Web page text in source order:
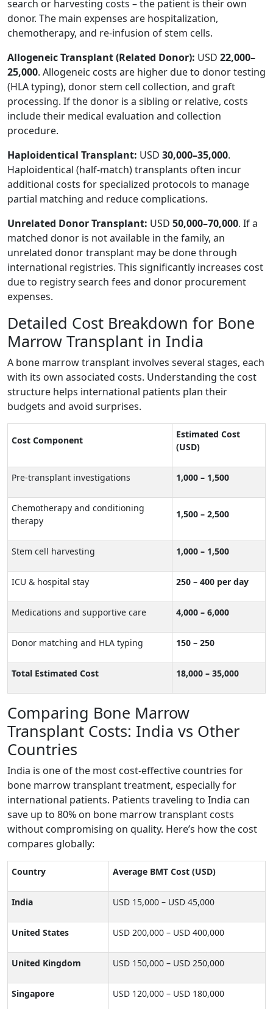
search or harvesting costs – the patient is their own
donor. The main expenses are hospitalization,
chemotherapy, and re-infusion of stem cells.
Allogeneic Transplant (Related Donor): USD 22,000–
25,000. Allogeneic costs are higher due to donor testing
(HLA typing), donor stem cell collection, and graft
processing. If the donor is a sibling or relative, costs
include their medical evaluation and collection
procedure.
Haploidentical Transplant: USD 30,000–35,000.
Haploidentical (half-match) transplants often incur
additional costs for specialized protocols to manage
partial matching and reduce complications.
Unrelated Donor Transplant: USD 50,000–70,000. If a
matched donor is not available in the family, an
unrelated donor transplant may be done through
international registries. This significantly increases cost
due to registry search fees and donor procurement
expenses.
Detailed Cost Breakdown for Bone
Marrow Transplant in India
A bone marrow transplant involves several stages, each
with its own associated costs. Understanding the cost
structure helps international patients plan their
budgets and avoid surprises.
Cost Component
Estimated Cost
(USD)
Pre-transplant investigations 1,000 – 1,500
Chemotherapy and conditioning
therapy
1,500 – 2,500
Stem cell harvesting 1,000 – 1,500
ICU & hospital stay 250 – 400 per day
Medications and supportive care 4,000 – 6,000
Donor matching and HLA typing 150 – 250
Total Estimated Cost 18,000 – 35,000
Comparing Bone Marrow
Transplant Costs: India vs Other
Countries
India is one of the most cost-effective countries for
bone marrow transplant treatment, especially for
international patients. Patients traveling to India can
save up to 80% on bone marrow transplant costs
without compromising on quality. Here’s how the cost
compares globally:
Country Average BMT Cost (USD)
India USD 15,000 – USD 45,000
United States USD 200,000 – USD 400,000
United Kingdom USD 150,000 – USD 250,000
Singapore USD 120,000 – USD 180,000